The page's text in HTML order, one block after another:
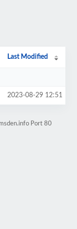
Last Modified
2023-08-29 12:51
Port 80